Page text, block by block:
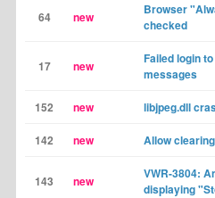
64 new
Browser
checked
17 new
Failed login
messages
152 new libjpeg.dll
142 new Allow
143 new
VWR-3804:
displaying